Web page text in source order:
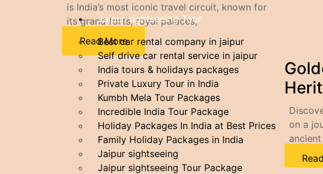
Jaipur sightseeing Tour
Best car rental company in jaipur
Self drive car rental service in jaipur
India tours & holidays packages
Private Luxury Tour in India
Kumbh Mela Tour Packages
Incredible​‍​‌‍​‍‌​‍​‌‍​‍‌ India Tour Package
Holiday Packages In India at Best Prices
Family​‍​‌‍​‍‌​‍​‌‍​‍‌ Holiday Packages in India
Jaipur sightseeing
Jaipur sightseeing Tour Package
is India’s most iconic travel circuit, known for
its grand forts, royal palaces,
Read More
on a